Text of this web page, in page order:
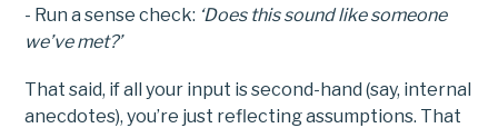
- Run a sense check: ‘Does this sound like someone
we’ve met?’
That said, if all your input is second-hand (say, internal
anecdotes), you’re just reflecting assumptions. That